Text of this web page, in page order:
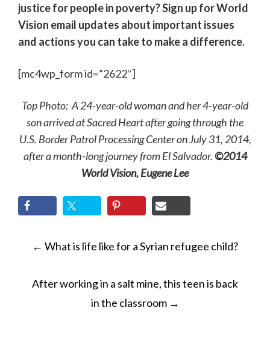
justice for people in poverty? Sign up for World
Vision email updates about important issues
and actions you can take to make a difference.
[mc4wp_form id=”2622″]
Top Photo: A 24-year-old woman and her 4-year-old
son arrived at Sacred Heart after going through the
U.S. Border Patrol Processing Center on July 31, 2014,
after a month-long journey from El Salvador.©2014
World Vision, Eugene Lee
POST
NAVIGATION
← What is life like for a Syrian refugee child?
After working in a salt mine, this teen is back
in the classroom →